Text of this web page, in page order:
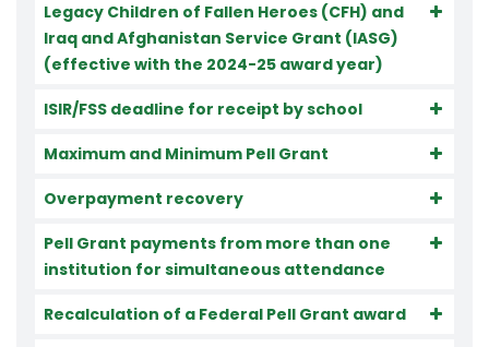
Legacy Children of Fallen Heroes (CFH) and
Iraq and Afghanistan Service Grant (IASG)
(effective with the 2024-25 award year)
ISIR/FSS deadline for receipt by school
Maximum and Minimum Pell Grant
Overpayment recovery
Pell Grant payments from more than one
institution for simultaneous attendance
Recalculation of a Federal Pell Grant award